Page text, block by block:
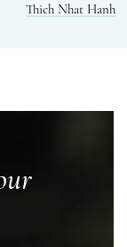
Thich Nhat Hanh